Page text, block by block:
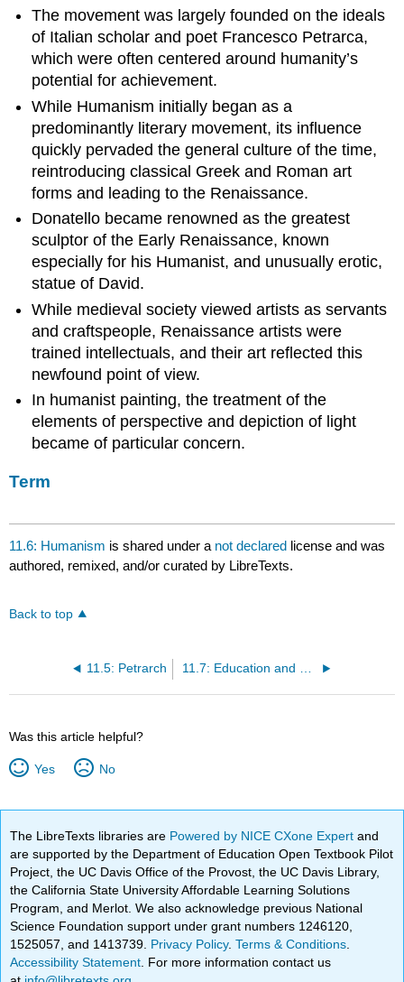
The movement was largely founded on the ideals
of Italian scholar and poet Francesco Petrarca,
which were often centered around humanity’s
potential for achievement.
While Humanism initially began as a
predominantly literary movement, its influence
quickly pervaded the general culture of the time,
reintroducing classical Greek and Roman art
forms and leading to the Renaissance.
Donatello became renowned as the greatest
sculptor of the Early Renaissance, known
especially for his Humanist, and unusually erotic,
statue of David.
While medieval society viewed artists as servants
and craftspeople, Renaissance artists were
trained intellectuals, and their art reflected this
newfound point of view.
In humanist painting, the treatment of the
elements of perspective and depiction of light
became of particular concern.
Term
11.6: Humanism is shared under a not declared license and was
authored, remixed, and/or curated by LibreTexts.
Back to top
11.5: Petrarch 11.7: Education and Humanism
Was this article helpful?
Yes No
The LibreTexts libraries are Powered by NICE CXone Expertand
are supported by the Department of Education Open Textbook Pilot
Project, the UC Davis Office of the Provost, the UC Davis Library,
the California State University Affordable Learning Solutions
Program, and Merlot. We also acknowledge previous National
Science Foundation support under grant numbers 1246120,
1525057, and 1413739. Privacy Policy.Terms & Conditions
Accessibility Statement . For more information contact us